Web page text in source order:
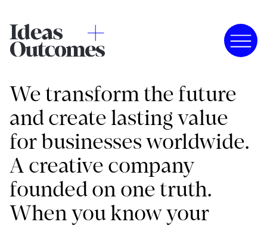
We transform the future
and create lasting value
for businesses worldwide.
A creative company
founded on one truth.
When you know your